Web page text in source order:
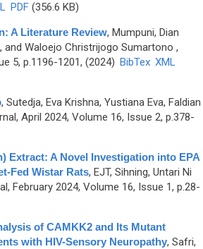
PDF(356.6 KB)
A Literature Review, Mumpuni, Dian
and Waloejo Christrijogo Sumartono ,
5, p.1196-1201, (2024) BibTex XML
, Sutedja, Eva Krishna, Yustiana Eva, Faldian
April 2024, Volume 16, Issue 2, p.378-
Extract: A Novel Investigation into EPA
Fed Wistar Rats, EJT, Sihning, Untari Ni
February 2024, Volume 16, Issue 1, p.28-
of CAMKK2 and Its Mutant
with HIV-Sensory Neuropathy, Safri,